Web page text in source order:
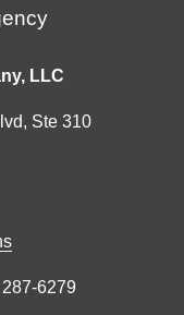
LLC
Ste 310
6279